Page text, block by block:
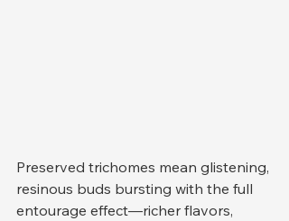
Preserved trichomes mean glistening,
resinous buds bursting with the full
entourage effect—richer flavors,